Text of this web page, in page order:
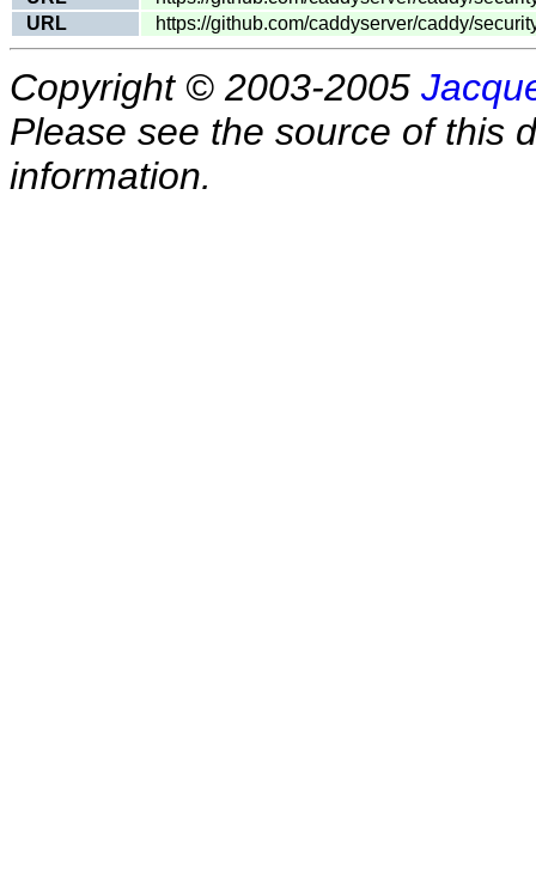
URL
https://github.com/caddyserver/caddy/
Copyright © 2003-2005
Please see the source of this
information.